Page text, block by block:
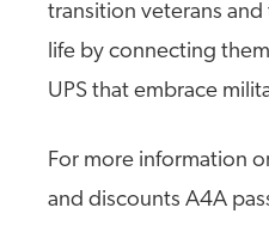
transition veterans
life by connecting
UPS that embrace
For more information
and discounts A4A